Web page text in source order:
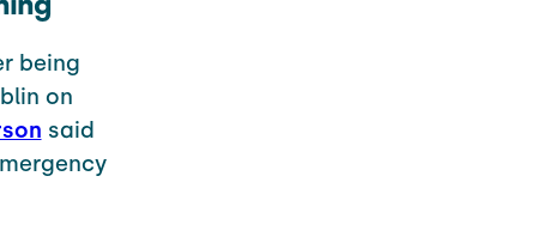
being
on
said